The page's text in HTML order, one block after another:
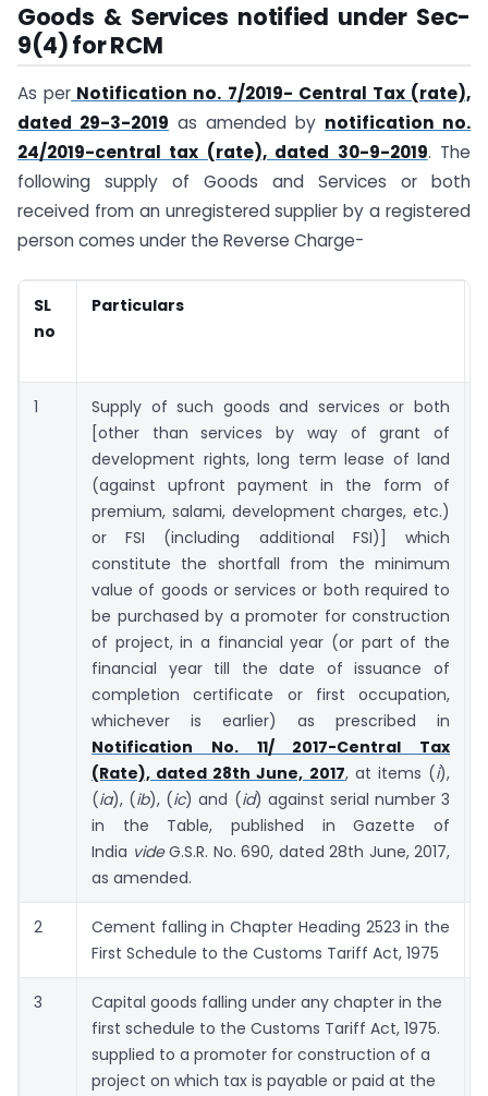
Goods & Services notified under Sec-
9(4) for RCM
As per Notification no. 7/2019- Central Tax (rate),
dated 29-3-2019 as amended by notification no.
24/2019-central tax (rate), dated 30-9-2019. The
following supply of Goods and Services or both
received from an unregistered supplier by a registered
person comes under the Reverse Charge-
SL
no
Particulars
1
Supply of such goods and services or both
[other than services by way of grant of
development rights, long term lease of land
(against upfront payment in the form of
premium, salami, development charges, etc.)
or FSI (including additional FSI)] which
constitute the shortfall from the minimum
value of goods or services or both required to
be purchased by a promoter for construction
of project, in a financial year (or part of the
financial year till the date of issuance of
completion certificate or first occupation,
whichever is earlier) as prescribed in
Notification No. 11/ 2017-Central Tax
(Rate), dated 28th June, 2017, at items (i),
(ia), (ib), (ic) and (id) against serial number 3
in the Table, published in Gazette of
India videG.S.R. No. 690, dated 28th June, 2017,
as amended.
2
Cement falling in Chapter Heading 2523 in the
First Schedule to the Customs Tariff Act, 1975
3
Capital goods falling under any chapter in the
first schedule to the Customs Tariff Act, 1975.
supplied to a promoter for construction of a
project on which tax is payable or paid at the